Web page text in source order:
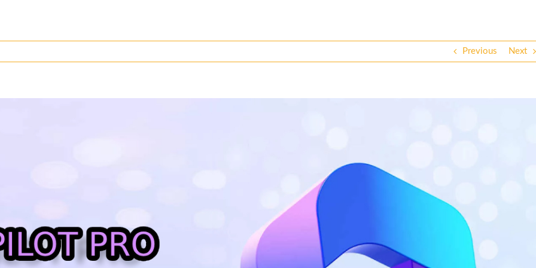
Previous Next